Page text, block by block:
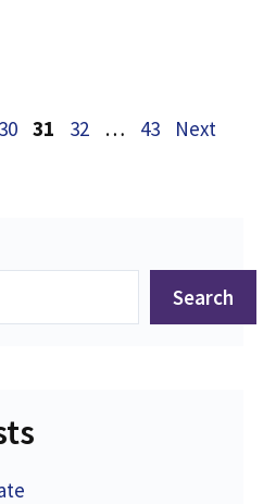
Page
30 Page
31 Page
32 … Page
43
Next
Search